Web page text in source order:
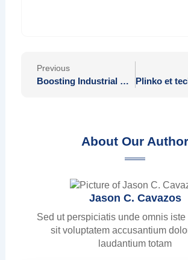
Previous
Boosting Industrial Efficiency with Effective Climate Management
About Our Author
Jason C. Cavazos
Sed ut perspiciatis unde omnis iste
sit voluptatem accusantium
laudantium totam